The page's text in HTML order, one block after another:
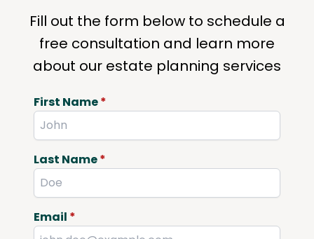
Fill out the form below to schedule a
free consultation and learn more
about our estate planning services
First Name*
Last Name*
Email *